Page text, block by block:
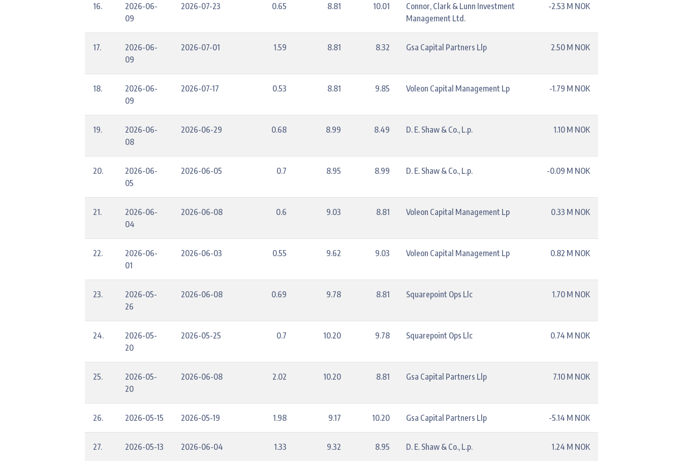
16.
2026-06-
09
2026-07-23 0.65 8.81 10.01
Connor, Clark & Lunn Investment
Management Ltd.
-2.53 M NOK
17.
2026-06-
09
2026-07-01 1.59 8.81 8.32 Gsa Capital Partners Llp 2.50 M NOK
18.
2026-06-
09
2026-07-17 0.53 8.81 9.85 Voleon Capital Management Lp -1.79 M NOK
19.
2026-06-
08
2026-06-29 0.68 8.99 8.49 D. E. Shaw & Co., L.p. 1.10 M NOK
20.
2026-06-
05
2026-06-05 0.7 8.95 8.99 D. E. Shaw & Co., L.p. -0.09 M NOK
21.
2026-06-
04
2026-06-08 0.6 9.03 8.81 Voleon Capital Management Lp 0.33 M NOK
22.
2026-06-
01
2026-06-03 0.55 9.62 9.03 Voleon Capital Management Lp 0.82 M NOK
23.
2026-05-
26
2026-06-08 0.69 9.78 8.81 Squarepoint Ops Llc 1.70 M NOK
24.
2026-05-
20
2026-05-25 0.7 10.20 9.78 Squarepoint Ops Llc 0.74 M NOK
25.
2026-05-
20
2026-06-08 2.02 10.20 8.81 Gsa Capital Partners Llp 7.10 M NOK
26. 2026-05-15 2026-05-19 1.98 9.17 10.20 Gsa Capital Partners Llp -5.14 M NOK
27. 2026-05-13 2026-06-04 1.33 9.32 8.95 D. E. Shaw & Co., L.p. 1.24 M NOK